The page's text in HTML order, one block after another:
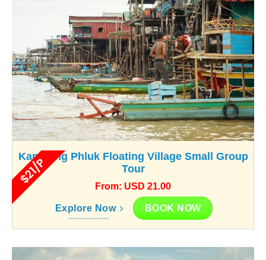
$21/P
Kampong Phluk Floating Village Small Group
Tour
From: USD 21.00
Explore Now BOOK NOW